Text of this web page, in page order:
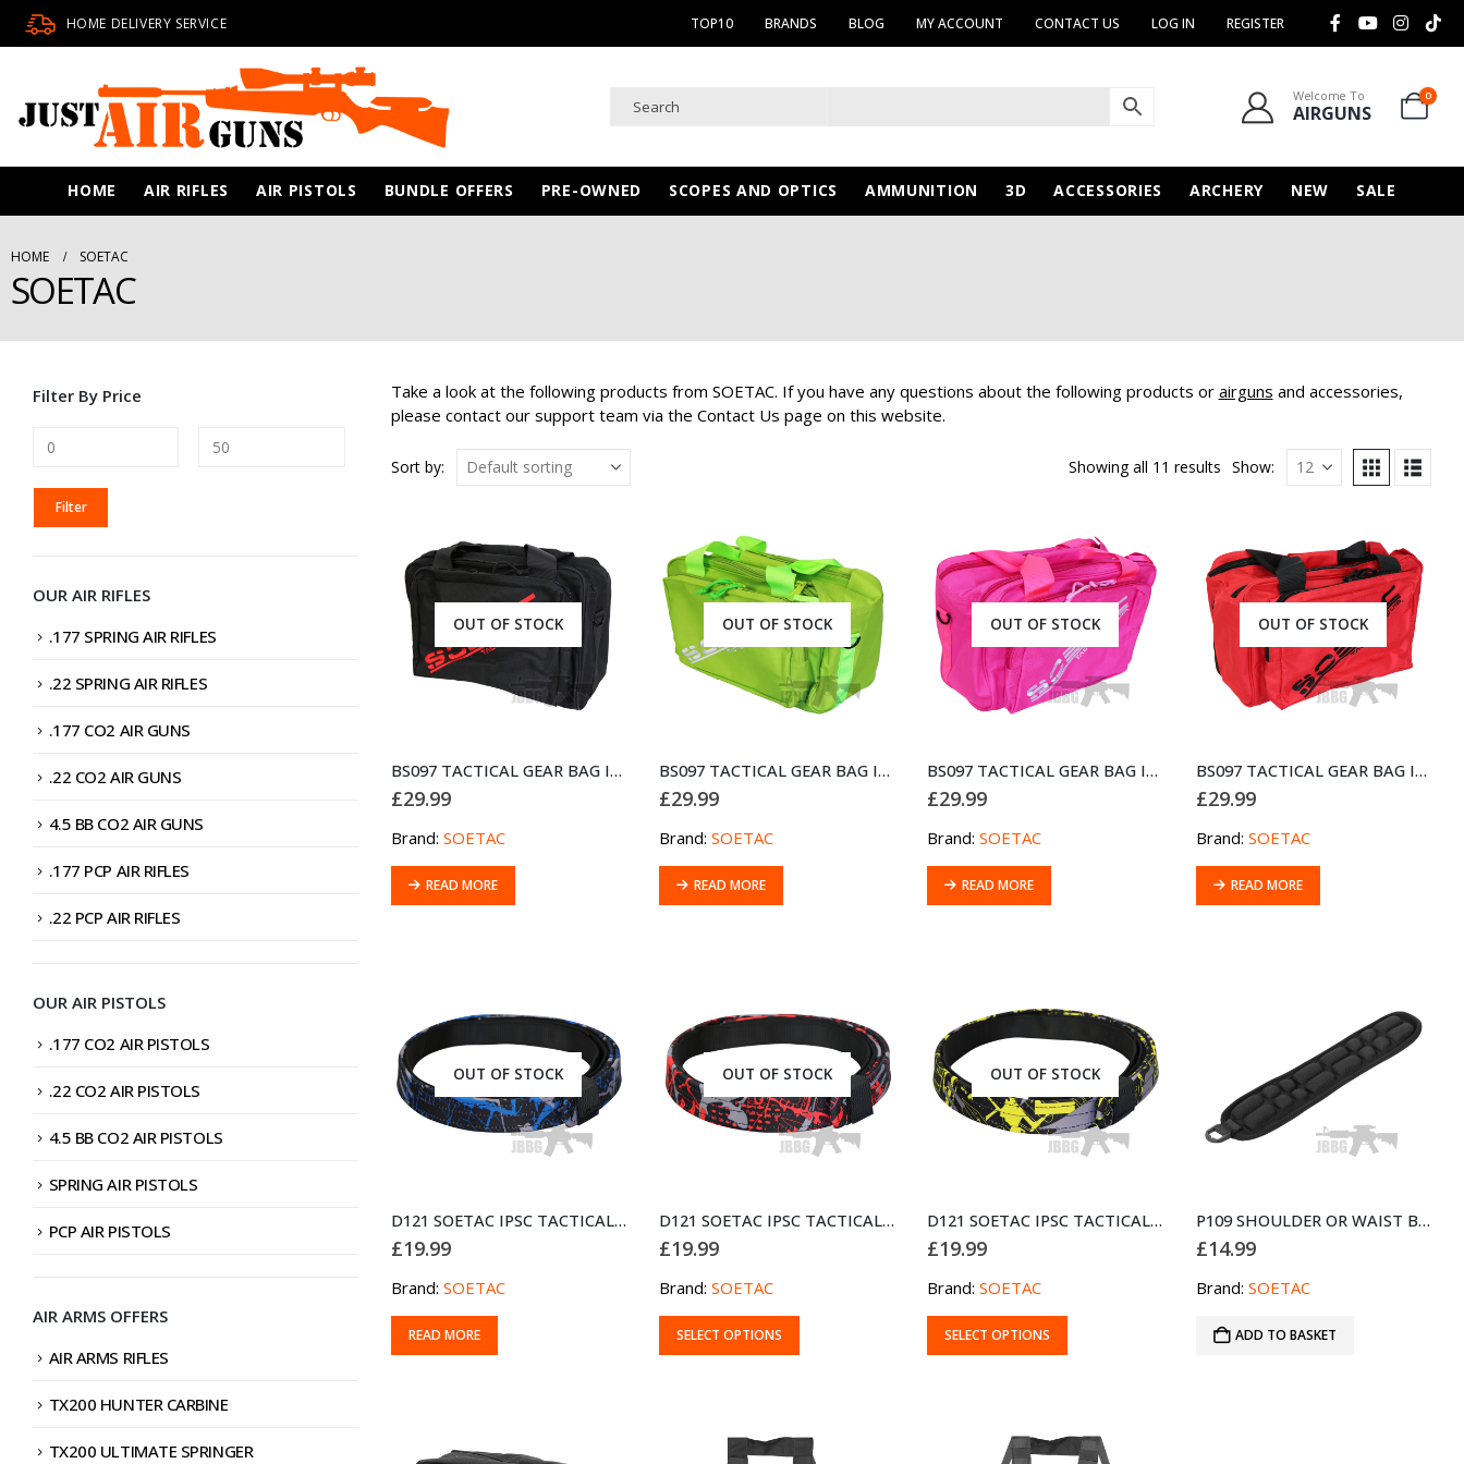
HOME DELIVERY SERVICE TOP10 BRANDS BLOG MY ACCOUNT CONTACT US LOG IN REGISTER
Welcome To
AIRGUNS
0
HOME AIR RIFLES AIR PISTOLS BUNDLE OFFERS PRE-OWNED SCOPES AND OPTICS AMMUNITION 3D ACCESSORIES ARCHERY NEW SALE
HOME SOETAC
SOETAC
Take a look at the following products from SOETAC. If you have any questions about the following products or airguns and accessories,
please contact our support team via the Contact Us page on this website.
Sort by: Showing all 11 results Show:
OUT OF STOCK
BS097 TACTICAL GEAR BAG IPSC GUNBAG BLACK
£29.99
Brand: SOETAC
READ MORE
OUT OF STOCK
BS097 TACTICAL GEAR BAG IPSC GUNBAG GREEN
£29.99
Brand: SOETAC
READ MORE
OUT OF STOCK
BS097 TACTICAL GEAR BAG IPSC GUNBAG PINK
£29.99
Brand:SOETAC
READ MORE
OUT OF STOCK
BS097 TACTICAL GEAR BAG IPSC GUNBAG RED
£29.99
Brand: SOETAC
READ MORE
OUT OF STOCK
D121 SOETAC IPSC TACTICAL DUTY BELT BLUE
£19.99
Brand: SOETAC
READ MORE
OUT OF STOCK
D121 SOETAC IPSC TACTICAL DUTY BELT RED
£19.99
Brand: SOETAC
SELECT OPTIONS
This
product
OUT OF STOCK
D121 SOETAC IPSC TACTICAL DUTY BELT YELLOW
£19.99
Brand:SOETAC
SELECT OPTIONS
This
product
P109 SHOULDER OR WAIST BELT DECOMPRESSION PAD
£14.99
Brand: SOETAC
ADD TO BASKET
Filter By Price
MIN
PRICE
MAX
PRICE
Filter
OUR AIR RIFLES
.177 SPRING AIR RIFLES
.22 SPRING AIR RIFLES
.177 CO2 AIR GUNS
.22 CO2 AIR GUNS
4.5 BB CO2 AIR GUNS
.177 PCP AIR RIFLES
.22 PCP AIR RIFLES
OUR AIR PISTOLS
.177 CO2 AIR PISTOLS
.22 CO2 AIR PISTOLS
4.5 BB CO2 AIR PISTOLS
SPRING AIR PISTOLS
PCP AIR PISTOLS
AIR ARMS OFFERS
AIR ARMS RIFLES
TX200 HUNTER CARBINE
TX200 ULTIMATE SPRINGER